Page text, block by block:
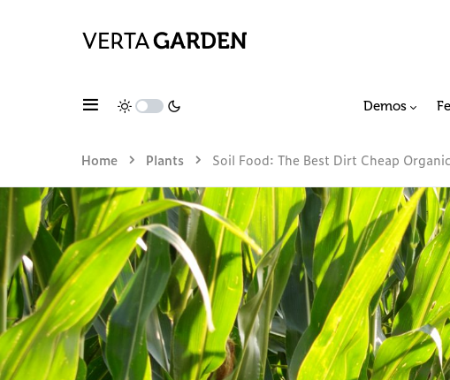
Demos
Home Plants Soil Food: The Best Dirt Cheap